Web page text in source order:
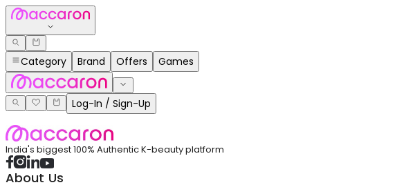
Category Brand Offers Games
Log-In / Sign-Up
India's biggest 100% Authentic K-beauty platform
About Us